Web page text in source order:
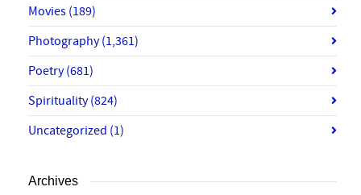
Movies (189)
Photography(1,361)
Poetry(681)
Spirituality(824)
Uncategorized (1)
Archives